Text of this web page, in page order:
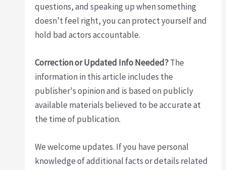
questions, and speaking up when something
doesn’t feel right, you can protect yourself and
hold bad actors accountable.
Correction or Updated Info Needed?The
information in this article includes the
publisher's opinion and is based on publicly
available materials believed to be accurate at
the time of publication.
We welcome updates. If you have personal
knowledge of additional facts or details related